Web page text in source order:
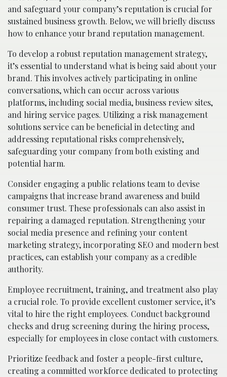
and safeguard your company’s reputation is crucial for
sustained business growth. Below, we will briefly discuss
how to enhance your brand reputation management.
To develop a robust reputation management strategy,
it’s essential to understand what is being said about your
brand. This involves actively participating in online
conversations, which can occur across various
platforms, including social media, business review sites,
and hiring service pages. Utilizing a risk management
solutions service can be beneficial in detecting and
addressing reputational risks comprehensively,
safeguarding your company from both existing and
potential harm.
Consider engaging a public relations team to devise
campaigns that increase brand awareness and build
consumer trust. These professionals can also assist in
repairing a damaged reputation. Strengthening your
social media presence and refining your content
marketing strategy, incorporating SEO and modern best
practices, can establish your company as a credible
authority.
Employee recruitment, training, and treatment also play
a crucial role. To provide excellent customer service, it’s
vital to hire the right employees. Conduct background
checks and drug screening during the hiring process,
especially for employees in close contact with customers.
Prioritize feedback and foster a people-first culture,
creating a committed workforce dedicated to protecting